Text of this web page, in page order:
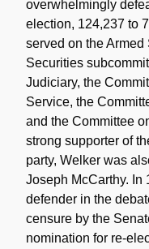
overwhelmingly
election, 124,237 to
served on the Armed
Securities
Judiciary, the
Service, the
and the Committee
strong supporter of
party, Welker was
Joseph McCarthy. In
defender in the
censure by the
nomination for re-